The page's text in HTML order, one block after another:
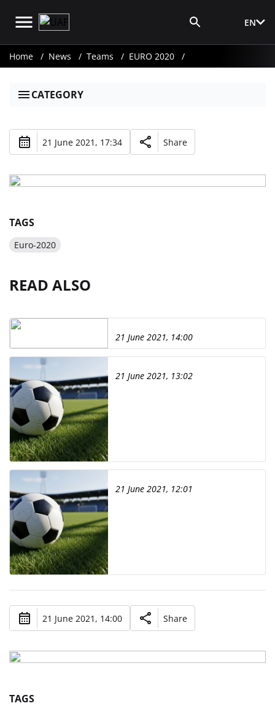
EN
Home News Teams EURO 2020
CATEGORY
21 June 2021, 17:34 Share
TAGS
Euro-2020
READ ALSO
21 June 2021, 14:00
21 June 2021, 13:02
21 June 2021, 12:01
21 June 2021, 14:00 Share
TAGS